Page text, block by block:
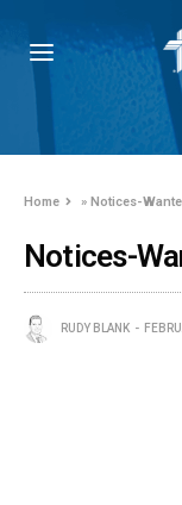
Home »Notices-
Notices-
RUDY BLANK